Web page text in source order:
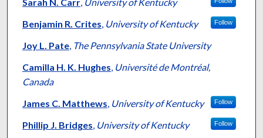
Benjamin R. Crites, University of Kentucky Follow
Joy L. Pate, The Pennsylvania State University
Camilla H. K. Hughes, Université de Montréal,
Canada
James C. Matthews, University of Kentucky Follow
Phillip J. Bridges, University of Kentucky Follow